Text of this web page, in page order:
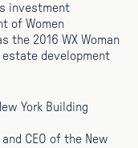
investment
of Women
the 2016 WX Woman
estate development
York Building
CEO of the New